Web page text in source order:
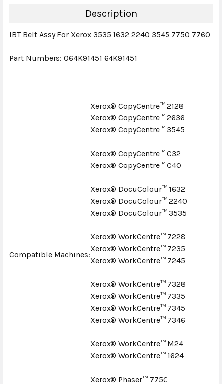
DECREASE QUANTITY:INCREASE QUANTITY:
Description
IBT Belt Assy For Xerox 3535 1632 2240 3545 7750 7760
Part Numbers: 064K91451 64K91451
Compatible Machines:
Xerox® CopyCentre™ 2128
Xerox® CopyCentre™ 2636
Xerox® CopyCentre™ 3545
Xerox® CopyCentre™ C32
Xerox® CopyCentre™ C40
Xerox® DocuColour™ 1632
Xerox® DocuColour™ 2240
Xerox® DocuColour™ 3535
Xerox® WorkCentre™ 7228
Xerox® WorkCentre™ 7235
Xerox® WorkCentre™ 7245
Xerox® WorkCentre™ 7328
Xerox® WorkCentre™ 7335
Xerox® WorkCentre™ 7345
Xerox® WorkCentre™ 7346
Xerox® WorkCentre™ M24
Xerox® WorkCentre™ 1624
Xerox® Phaser™ 7750